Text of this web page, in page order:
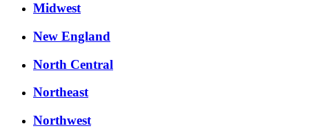
Midwest
New England
North Central
Northeast
Northwest